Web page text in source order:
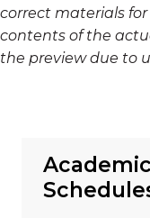
correct materials
contents of the
the preview due to